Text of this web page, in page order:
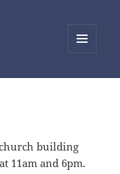
WIDGETS
building
11am and 6pm.